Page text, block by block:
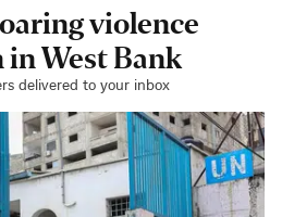
violence
West Bank
delivered to your inbox